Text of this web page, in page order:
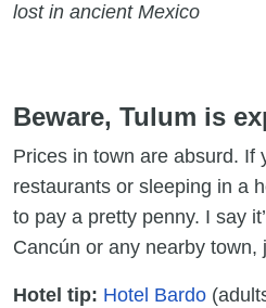
lost in ancient Mexico
Beware, Tulum is
Prices in town are absurd. If
restaurants or sleeping in a
to pay a pretty penny. I say
Cancún or any nearby town,
Hotel tip: Hotel Bardo